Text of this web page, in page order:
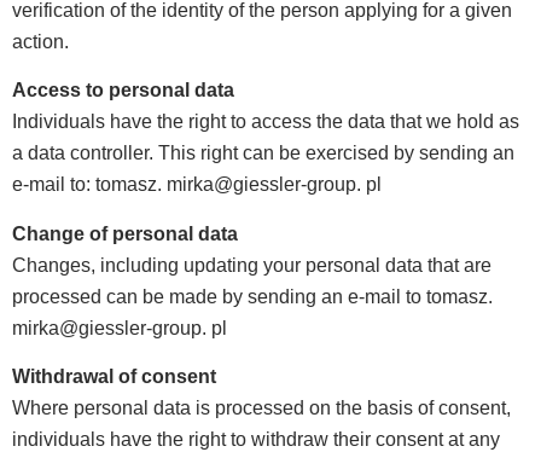
verification of the identity of the person applying for a given
action.
Access to personal data
Individuals have the right to access the data that we hold as
a data controller. This right can be exercised by sending an
e-mail to: tomasz. mirka@giessler-group. pl
Change of personal data
Changes, including updating your personal data that are
processed can be made by sending an e-mail to tomasz.
mirka@giessler-group. pl
Withdrawal of consent
Where personal data is processed on the basis of consent,
individuals have the right to withdraw their consent at any